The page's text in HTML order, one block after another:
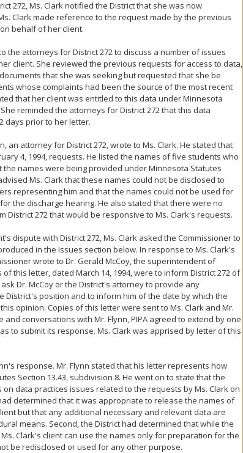
272, Ms. Clark notified the District that she was now
Clark made reference to the request made by the previous
behalf of her client.
the attorneys for District 272 to discuss a number of issues
client. She reviewed the previous requests for access to data,
that she was seeking but requested that she be
whose complaints had been the source of the most recent
that her client was entitled to this data under Minnesota
reminded the attorneys for District 272 that this data
days prior to her letter.
an attorney for District 272, wrote to Ms. Clark. He stated that
4, 1994, requests. He listed the names of five students who
names were being provided under Minnesota Statutes
Ms. Clark that these names could not be disclosed to
representing him and that the names could not be used for
the discharge hearing. He also stated that there were no
District 272 that would be responsive to Ms. Clark's requests.
dispute with District 272, Ms. Clark asked the Commissioner to
in the Issues section below. In response to Ms. Clark's
wrote to Dr. Gerald McCoy, the superintendent of
this letter, dated March 14, 1994, were to inform District 272 of
Dr. McCoy or the District's attorney to provide any
District's position and to inform him of the date by which the
opinion. Copies of this letter were sent to Ms. Clark and Mr.
conversations with Mr. Flynn, PIPA agreed to extend by one
to submit its response. Ms. Clark was apprised by letter of this
response. Mr. Flynn stated that his letter represents how
Section 13.43, subdivision 8. He went on to state that the
data practices issues related to the requests by Ms. Clark on
determined that it was appropriate to release the names of
but that any additional necessary and relevant data are
means. Second, the District had determined that while the
Clark's client can use the names only for preparation for the
be redisclosed or used for any other purpose.